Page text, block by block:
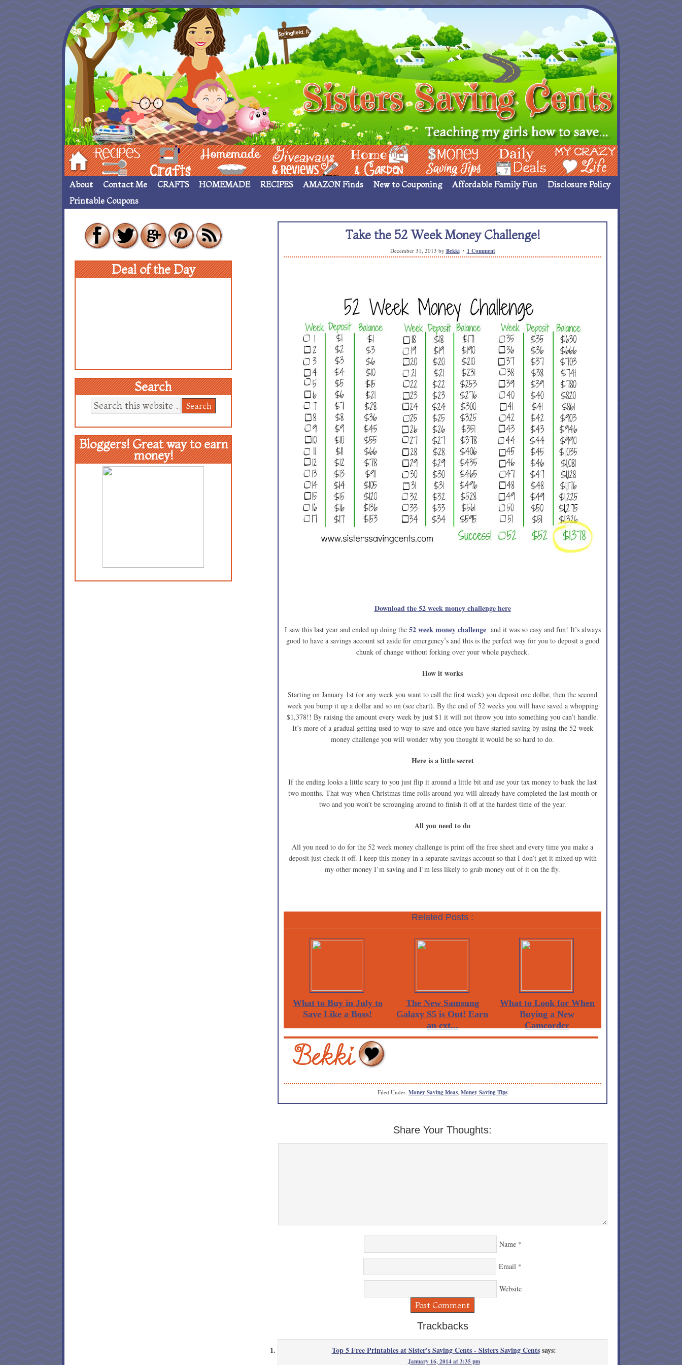
Hom Recipes crafts___ Homemade ____ Giveaways & Rev Home Garden Money Saving Ideas Deals My Crazy Life
About Contact Me CRAFTS HOMEMADE RECIPES AMAZON Finds New to Couponing Affordable Family Fun
Disclosure Policy
Printable Coupons
Take the 52 Week Money Challenge!
December 31, 2013 by Bekki 1 Comment
Download the 52 week money challenge here
I saw this last year and ended up doing the 52 week money challenge and it was so easy and fun! It’s always
good to have a savings account set aside for emergency’s and this is the perfect way for you to deposit a good
chunk of change without forking over your whole paycheck.
How it works
Starting on January 1st (or any week you want to call the first week) you deposit one dollar, then the second
week you bump it up a dollar and so on (see chart). By the end of 52 weeks you will have saved a whopping
$1,378!! By raising the amount every week by just $1 it will not throw you into something you can’t handle.
It’s more of a gradual getting used to way to save and once you have started saving by using the 52 week
money challenge you will wonder why you thought it would be so hard to do.
Here is a little secret
If the ending looks a little scary to you just flip it around a little bit and use your tax money to bank the last
two months. That way when Christmas time rolls around you will already have completed the last month or
two and you won’t be scrounging around to finish it off at the hardest time of the year.
All you need to do
All you need to do for the 52 week money challenge is print off the free sheet and every time you make a
deposit just check it off. I keep this money in a separate savings account so that I don’t get it mixed up with
my other money I’m saving and I’m less likely to grab money out of it on the fly.
Related Posts :
What to Buy in July to
Save Like a Boss!
The New Samsung
Galaxy S5 is Out! Earn
an ext...
What to Look for When
Buying a New
Camcorder
Filed Under: Money Saving Ideas Money Saving Tips
Share Your Thoughts:
Name *
Email *
Website
Trackbacks
Top 5 Free Printables at Sister's Saving Cents - Sisters Saving Cents says:
January 16, 2014 at 3:35 pm
Deal of the Day
Search
Bloggers! Great way to earn
money!